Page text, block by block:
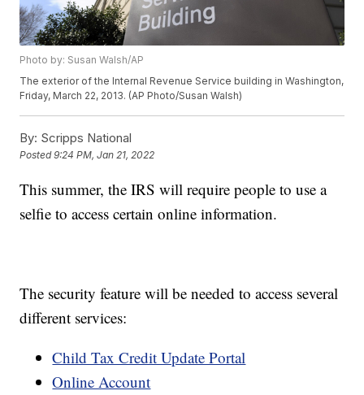
Photo by: Susan Walsh/AP
The exterior of the Internal Revenue Service building in Washington,
Friday, March 22, 2013. (AP Photo/Susan Walsh)
By: Scripps National
Posted9:24 PM, Jan 21, 2022
This summer, the IRS will require people to use a
selfie to access certain online information.
The security feature will be needed to access several
different services:
Child Tax Credit Update Portal
Online Account